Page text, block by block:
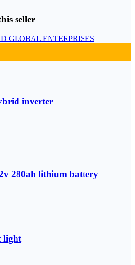
seller
GLOBAL ENTERPRISES
inverter
280ah lithium battery
light